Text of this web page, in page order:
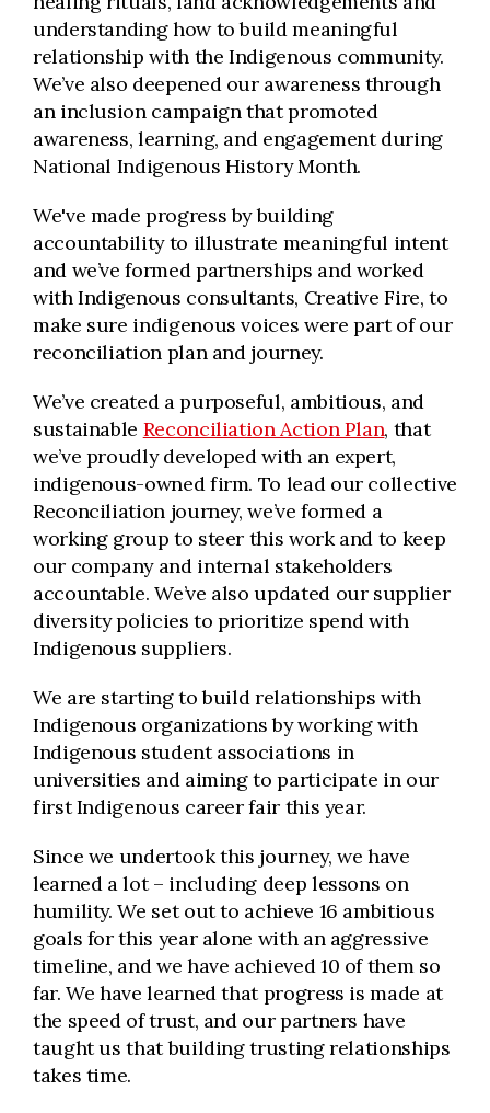
understanding how to build meaningful
relationship with the Indigenous community.
We’ve also deepened our awareness through
an inclusion campaign that promoted
awareness, learning, and engagement during
National Indigenous History Month.
We've made progress by building
accountability to illustrate meaningful intent
and we’ve formed partnerships and worked
with Indigenous consultants, Creative Fire, to
make sure indigenous voices were part of our
reconciliation plan and journey.
We’ve created a purposeful, ambitious, and
sustainable Reconciliation Action Plan, that
we’ve proudly developed with an expert,
indigenous-owned firm. To lead our collective
Reconciliation journey, we’ve formed a
working group to steer this work and to keep
our company and internal stakeholders
accountable. We’ve also updated our supplier
diversity policies to prioritize spend with
Indigenous suppliers.
We are starting to build relationships with
Indigenous organizations by working with
Indigenous student associations in
universities and aiming to participate in our
first Indigenous career fair this year.
Since we undertook this journey, we have
learned a lot – including deep lessons on
humility. We set out to achieve 16 ambitious
goals for this year alone with an aggressive
timeline, and we have achieved 10 of them so
far. We have learned that progress is made at
the speed of trust, and our partners have
taught us that building trusting relationships
takes time.